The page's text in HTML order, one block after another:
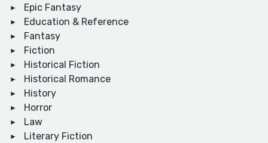
Epic Fantasy
Education & Reference
Fantasy
Fiction
Historical Fiction
Historical Romance
History
Horror
Law
Literary Fiction